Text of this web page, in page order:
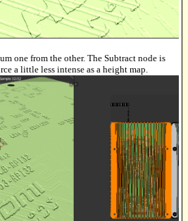
one from the other. The Subtract node is
a little less intense as a height map.